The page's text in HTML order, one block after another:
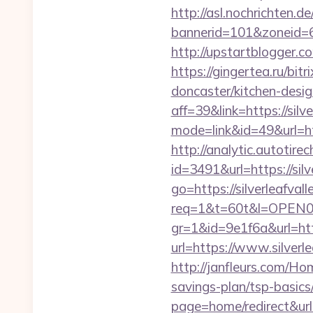
http://
http://
https://gingertea.ru/
doncaster/kitchen-
aff=39&link=https://
http://
id=3491&url=https://
go=https://
url=https://
http://janfleurs.com/
savings-plan/tsp-
page=home/